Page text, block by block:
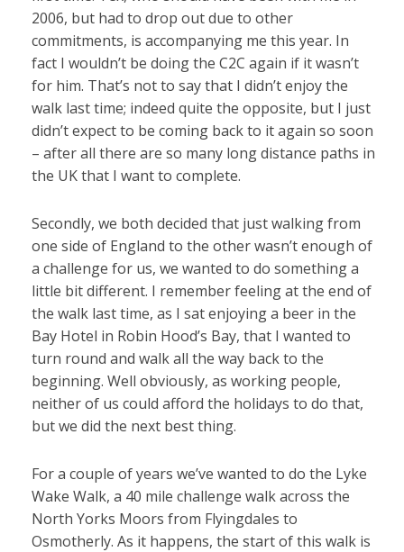
2006, but had to drop out due to other
commitments, is accompanying me this year. In
fact I wouldn’t be doing the C2C again if it wasn’t
for him. That’s not to say that I didn’t enjoy the
walk last time; indeed quite the opposite, but I just
didn’t expect to be coming back to it again so soon
– after all there are so many long distance paths in
the UK that I want to complete.
Secondly, we both decided that just walking from
one side of England to the other wasn’t enough of
a challenge for us, we wanted to do something a
little bit different. I remember feeling at the end of
the walk last time, as I sat enjoying a beer in the
Bay Hotel in Robin Hood’s Bay, that I wanted to
turn round and walk all the way back to the
beginning. Well obviously, as working people,
neither of us could afford the holidays to do that,
but we did the next best thing.
For a couple of years we’ve wanted to do the Lyke
Wake Walk, a 40 mile challenge walk across the
North Yorks Moors from Flyingdales to
Osmotherly. As it happens, the start of this walk is